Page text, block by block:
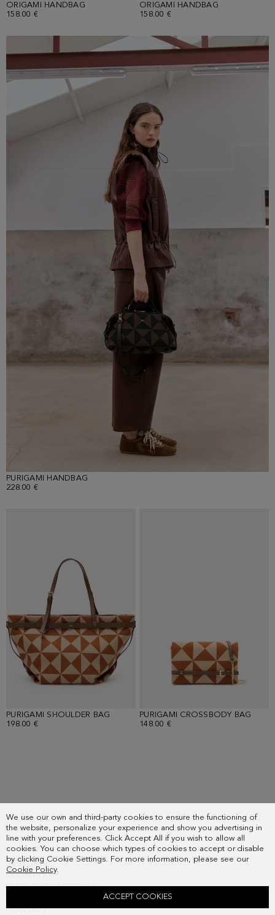
We use our own and third-party cookies to ensure the functioning of
the website, personalize your experience and show you advertising in
line with your preferences. Click Accept All if you wish to allow all
cookies. You can choose which types of cookies to accept or disable
by clicking Cookie Settings. For more information, please see our
Cookie Policy.
ACCEPT COOKIES
ORIGAMI HANDBAG
158.00 €
ORIGAMI HANDBAG
158.00 €
PURIGAMI HANDBAG
228.00 €
PURIGAMI SHOULDER BAG
198.00 €
PURIGAMI CROSSBODY BAG
148.00 €
15
more
items.
Showing
30
of
38.
SUBSCRIBE
COUNTRY
FREQUENT QUESTIONS
CONTACT